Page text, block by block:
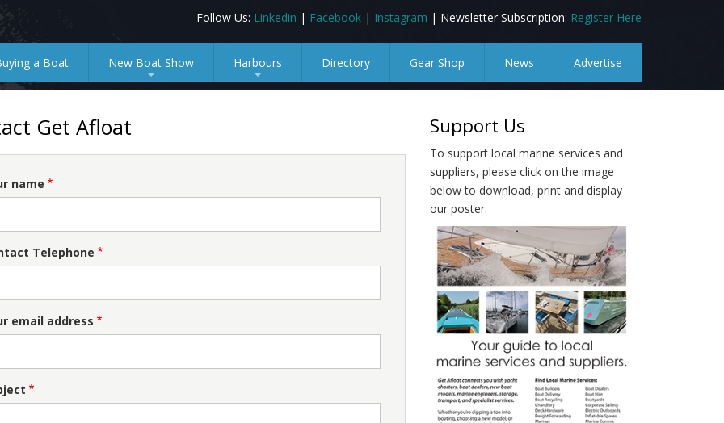
Follow Us: Linkedin | Facebook | Instagram | Newsletter Subscription: Register Here
a Boat
+
New Boat Show
+
Harbours Directory Gear Shop News Advertise
Get Afloat
name
Telephone
email address
Support Us
To support local marine services and
suppliers, please click on the image
below to download, print and display
our poster.